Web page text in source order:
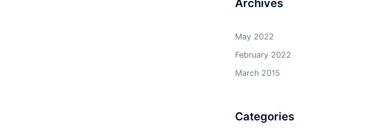
Archives
May 2022
February 2022
March 2015
Categories